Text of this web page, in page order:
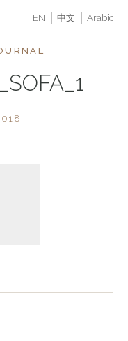
EN 中文 Arabic